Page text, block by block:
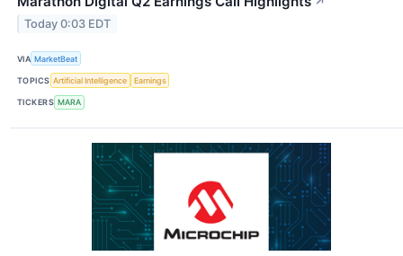
Today 0:03 EDT
VIA MarketBeat
TOPICS Artificial Intelligence Earnings
TICKERS MARA